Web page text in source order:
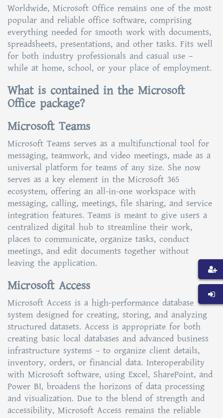
Worldwide, Microsoft Office remains one of the most
popular and reliable office software, comprising
everything needed for smooth work with documents,
spreadsheets, presentations, and other tasks. Fits well
for both industry professionals and casual use –
while at home, school, or your place of employment.
What is contained in the Microsoft
Office package?
Microsoft Teams
Microsoft Teams serves as a multifunctional tool for
messaging, teamwork, and video meetings, made as a
universal platform for teams of any size. She now
serves as a key element in the Microsoft 365
ecosystem, offering an all-in-one workspace with
messaging, calling, meetings, file sharing, and service
integration features. Teams is meant to give users a
centralized digital hub to streamline their work,
places to communicate, organize tasks, conduct
meetings, and edit documents together without
leaving the application.
Microsoft Access
Microsoft Access is a high-performance database
system designed for creating, storing, and analyzing
structured datasets. Access is appropriate for both
creating basic local databases and advanced business
infrastructure systems – to organize client details,
inventory, orders, or financial data. Interoperability
with Microsoft software, using Excel, SharePoint, and
Power BI, broadens the horizons of data processing
and visualization. Due to the blend of strength and
accessibility, Microsoft Access remains the reliable